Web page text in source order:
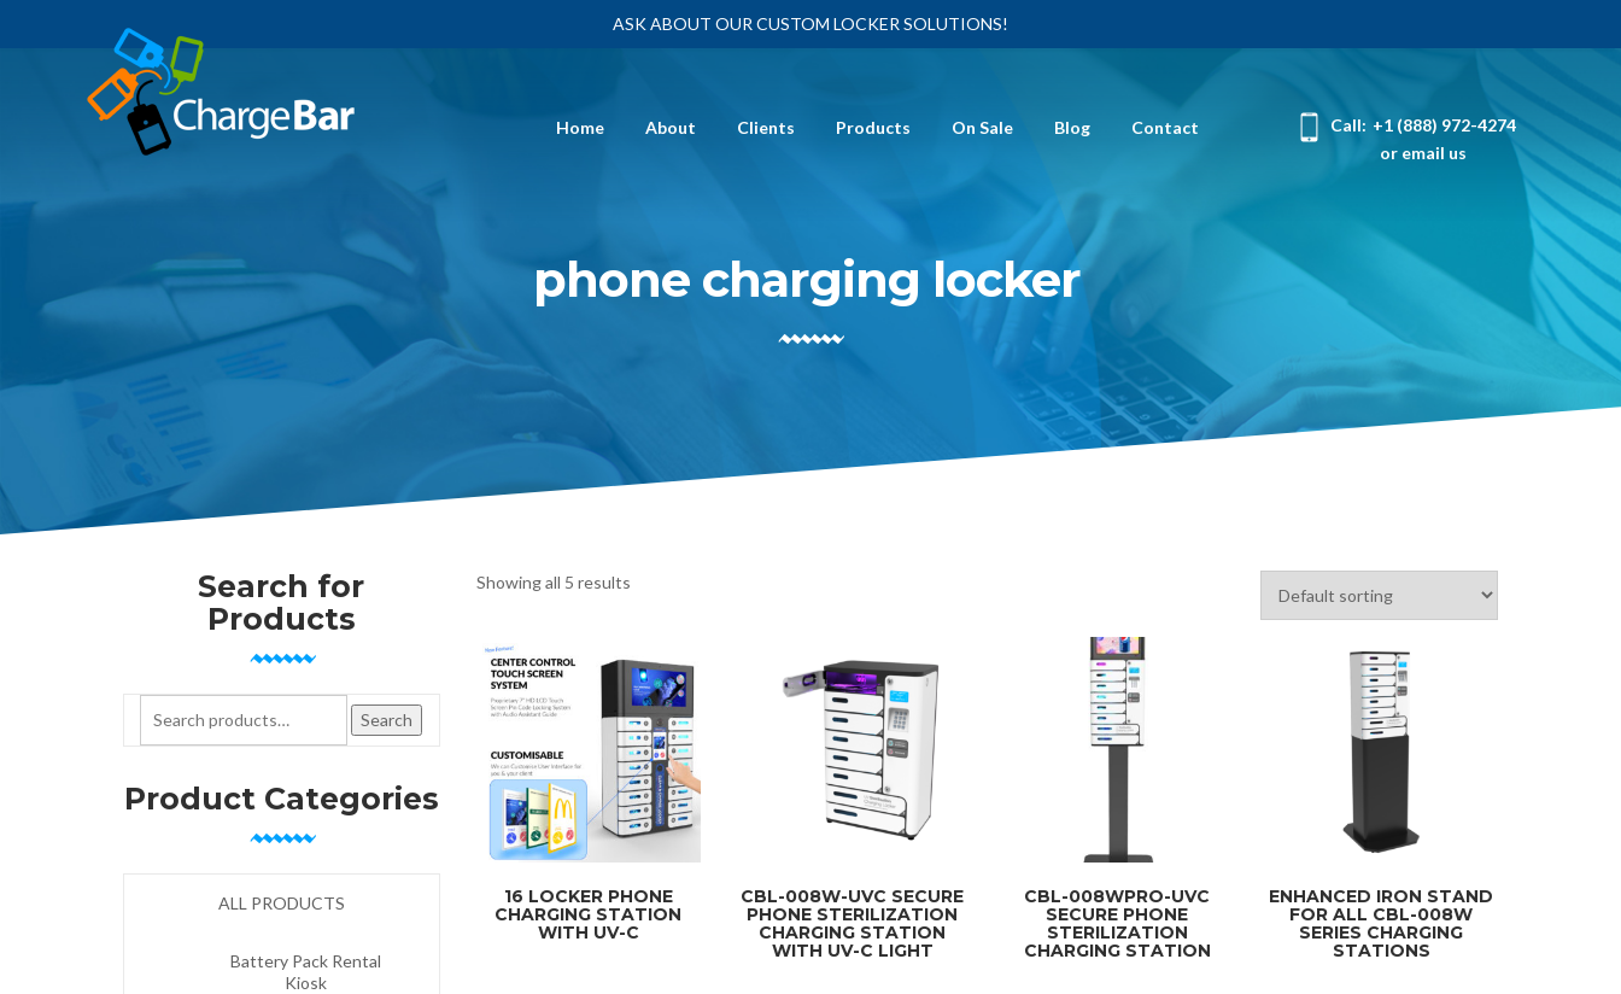
ASK ABOUT OUR CUSTOM LOCKER SOLUTIONS!
Home About Clients Products On Sale Blog Contact Call: +1 (888) 972-4274
or email us
phone charging locker
Showing all 5 results
16 LOCKER PHONE
CHARGING STATION
WITH UV-C
CBL-008W-UVC SECURE
PHONE STERILIZATION
CHARGING STATION
WITH UV-C LIGHT
CBL-008WPRO-UVC
SECURE PHONE
STERILIZATION
CHARGING STATION
ENHANCED IRON STAND
FOR ALL CBL-008W
SERIES CHARGING
STATIONS
Search for
Products
Search
Product Categories
ALL PRODUCTS
Battery Pack Rental
Kiosk